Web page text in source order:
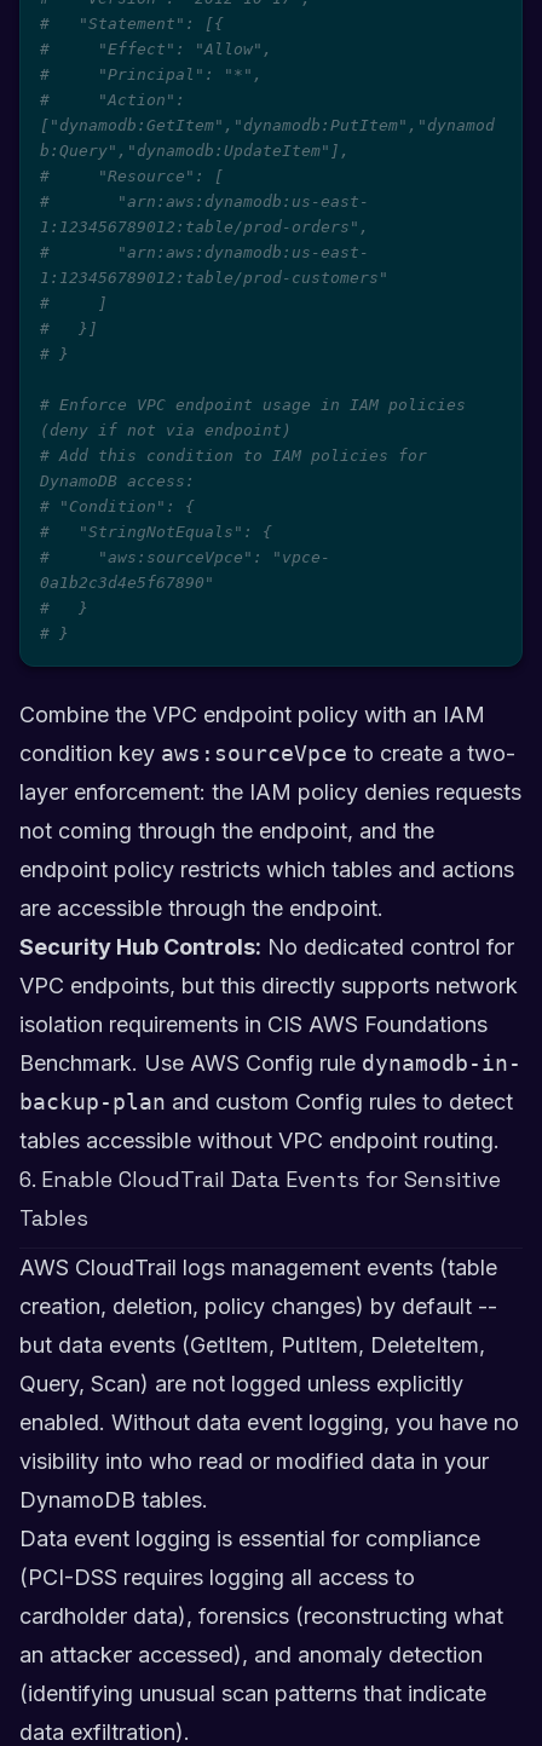
#   "Statement": [{
#     "Effect": "Allow",
#     "Principal": "*",
#     "Action":
["dynamodb:GetItem","dynamodb:PutItem","dynamod
b:Query","dynamodb:UpdateItem"],
#     "Resource": [
#       "arn:aws:dynamodb:us-east-
1:123456789012:table/prod-orders",
#       "arn:aws:dynamodb:us-east-
1:123456789012:table/prod-customers"
#     ]
#   }]
# }
# Enforce VPC endpoint usage in IAM policies
(deny if not via endpoint)
# Add this condition to IAM policies for
DynamoDB access:
# "Condition": {
#   "StringNotEquals": {
#     "aws:sourceVpce": "vpce-
0a1b2c3d4e5f67890"
#   }
# }
Combine the VPC endpoint policy with an IAM
condition key aws:sourceVpce to create a two-
layer enforcement: the IAM policy denies requests
not coming through the endpoint, and the
endpoint policy restricts which tables and actions
are accessible through the endpoint.
Security Hub Controls: No dedicated control for
VPC endpoints, but this directly supports network
isolation requirements in CIS AWS Foundations
Benchmark. Use AWS Config rule dynamodb-in-
backup-plan and custom Config rules to detect
tables accessible without VPC endpoint routing.
6. Enable CloudTrail Data Events for Sensitive
Tables
AWS CloudTrail logs management events (table
creation, deletion, policy changes) by default --
but data events (GetItem, PutItem, DeleteItem,
Query, Scan) are not logged unless explicitly
enabled. Without data event logging, you have no
visibility into who read or modified data in your
DynamoDB tables.
Data event logging is essential for compliance
(PCI-DSS requires logging all access to
cardholder data), forensics (reconstructing what
an attacker accessed), and anomaly detection
(identifying unusual scan patterns that indicate
data exfiltration).